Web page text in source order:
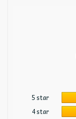
5 star
4 star